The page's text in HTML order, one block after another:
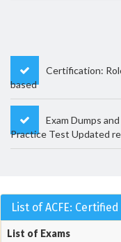
Certification:
based
Exam Dumps and
Practice Test Updated
List of ACFE:
List of Exams